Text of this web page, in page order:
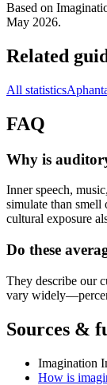
Based on
May 2026.
Related
All statistics
FAQ
Why is
Inner speech,
simulate than
cultural exposure
Do these
They describe our
vary
Sources &
Imagination
How is